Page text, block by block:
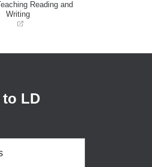
Reading and
Writing
LD